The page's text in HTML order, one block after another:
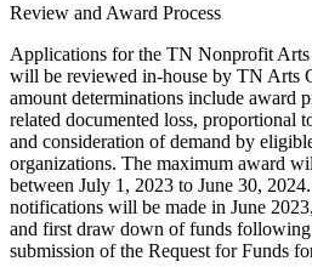
Review and Award Process
Applications for the TN Nonprofit
will be reviewed in-house by TN Arts
amount determinations include award
related documented loss, proportional
and consideration of demand by
organizations. The maximum award
between July 1, 2023 to June 30,
notifications will be made in June
and first draw down of funds
submission of the Request for Funds